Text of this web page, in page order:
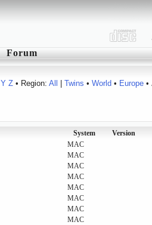
Forum
Y Z• Region: All Twins • World • Europe•
System Version
MAC
MAC
MAC
MAC
MAC
MAC
MAC
MAC